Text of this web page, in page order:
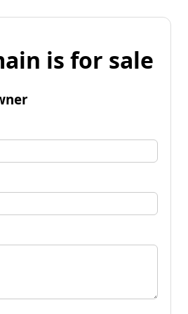
is for sale